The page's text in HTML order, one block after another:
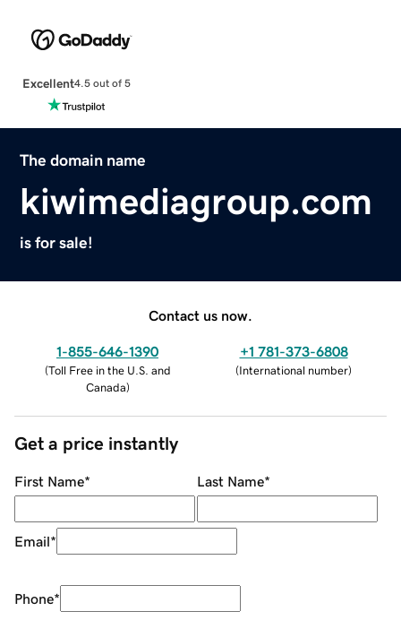
Excellent4.5 out of 5
The domain name
kiwimediagroup.com
is for sale!
Contact us now.
1-855-646-1390
(Toll Free in the U.S. and
Canada)
+1 781-373-6808
(International number)
Get a price instantly
First Name* Last Name*
Email*
Phone*